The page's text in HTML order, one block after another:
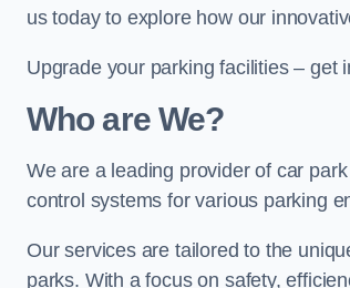
us today to explore how our
Upgrade your parking facilities – get
Who are We?
We are a leading provider of car
control systems for various parking
Our services are tailored to the
parks. With a focus on safety,